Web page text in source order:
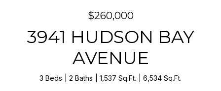
$260,000
3941 HUDSON BAY
AVENUE
3 Beds 2 Baths 1,537 Sq.Ft. 6,534 Sq.Ft.